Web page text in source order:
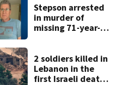
with signs
Stepson arrested
in murder of
missing 71-year-
deputies say
2 soldiers killed in
Lebanon in the
first Israeli deaths